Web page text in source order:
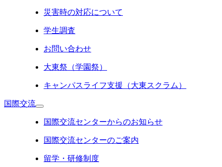
災害時の対応について
学生調査
お問い合わせ
大東祭（学園祭）
キャンパスライフ支援（大東スクラム）
国際交流
国際交流センターからのお知らせ
国際交流センターのご案内
留学・研修制度